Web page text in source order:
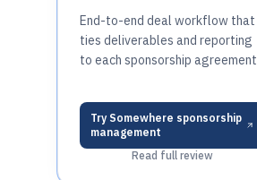
End-to-end deal workflow that
ties deliverables and reporting
to each sponsorship agreement
Try Somewhere sponsorship
management
Read full review